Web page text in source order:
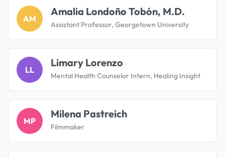
AM
Amalia Londoño Tobón, M.D.
Assistant Professor, Georgetown University
LL
Limary Lorenzo
Mental Health Counselor Intern, Healing Insight
MP
Milena Pastreich
Filmmaker